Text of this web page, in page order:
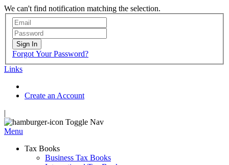
We can't find notification matching the selection.
Sign In
Forgot Your Password?
Links
Create an Account
|
Toggle Nav
Menu
Tax Books
Business Tax Books